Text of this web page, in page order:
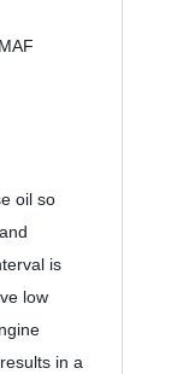
oil so
is
low
in a